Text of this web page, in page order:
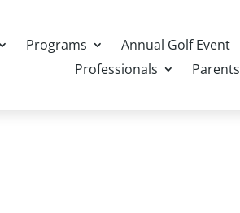
Programs Annual Golf Event
Professionals
Parents